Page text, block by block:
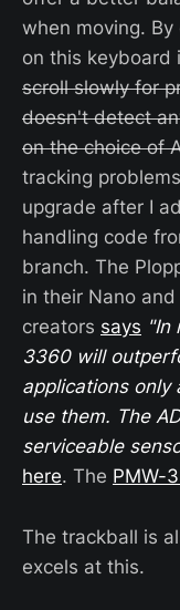
when moving.
on this keyboard
scroll slowly for
doesn't detect
on the choice of
tracking
upgrade after I
handling code
branch. The
in their Nano
creators says "In
3360 will
applications only
use them. The
serviceable
here. The PMW-
The trackball is
excels at this.